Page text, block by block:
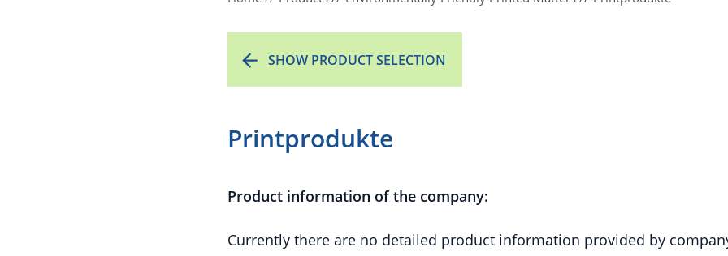
SHOW PRODUCT SELECTION
Printprodukte
Product information of the company:
Currently there are no detailed product information provided by